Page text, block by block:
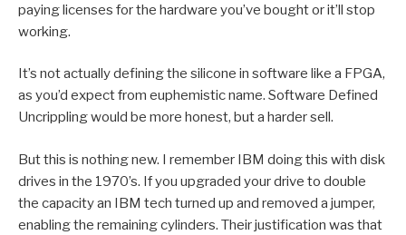
paying licenses for the hardware you’ve bought or it’ll stop
working.
It’s not actually defining the silicone in software like a FPGA,
as you’d expect from euphemistic name. Software Defined
Uncrippling would be more honest, but a harder sell.
But this is nothing new. I remember IBM doing this with disk
drives in the 1970’s. If you upgraded your drive to double
the capacity an IBM tech turned up and removed a jumper,
enabling the remaining cylinders. Their justification was that